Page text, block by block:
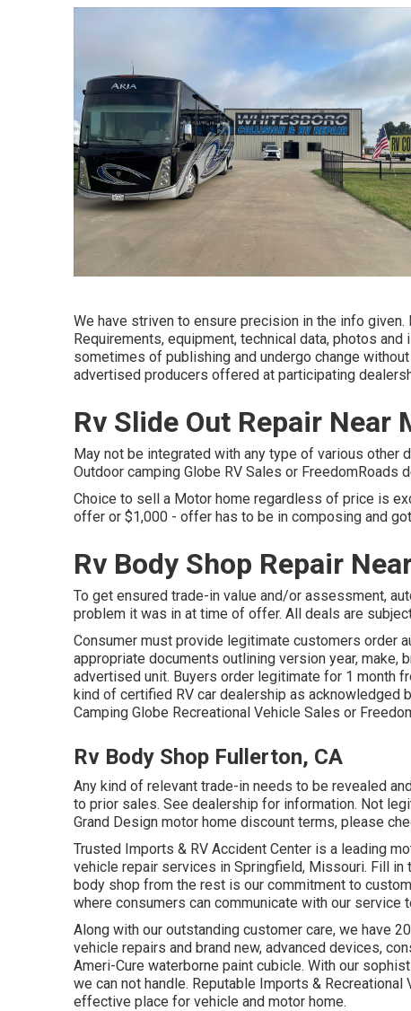
We have striven to ensure precision in the info
Requirements, equipment, technical data, photos
sometimes of publishing and undergo change
advertised producers offered at participating
Rv Slide Out Repair Near
May not be integrated with any type of various other
Outdoor camping Globe RV Sales or FreedomRoads
Choice to sell a Motor home regardless of price is
offer or $1,000 - offer has to be in composing and
Rv Body Shop Repair
To get ensured trade-in value and/or assessment,
problem it was in at time of offer. All deals are
Consumer must provide legitimate customers order
appropriate documents outlining version year, make,
advertised unit. Buyers order legitimate for 1 month
kind of certified RV car dealership as acknowledged
Camping Globe Recreational Vehicle Sales or
Rv Body Shop Fullerton, CA
Any kind of relevant trade-in needs to be revealed
to prior sales. See dealership for information. Not
Grand Design motor home discount terms, please
Trusted Imports & RV Accident Center is a leading
vehicle repair services in Springfield, Missouri. Fill
body shop from the rest is our commitment to
where consumers can communicate with our service
Along with our outstanding customer care, we have
vehicle repairs and brand new, advanced devices,
Ameri-Cure waterborne paint cubicle. With our
we can not handle. Reputable Imports &
effective place for vehicle and motor home.